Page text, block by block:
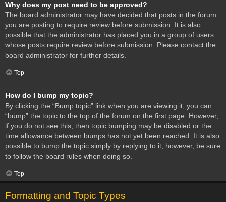
Why does my post need to be approved?
The board administrator may have decided that posts in the forum
you are posting to require review before submission. It is also
possible that the administrator has placed you in a group of users
whose posts require review before submission. Please contact the
board administrator for further details.
Top
How do I bump my topic?
By clicking the “Bump topic” link when you are viewing it, you can
“bump” the topic to the top of the forum on the first page. However,
if you do not see this, then topic bumping may be disabled or the
time allowance between bumps has not yet been reached. It is also
possible to bump the topic simply by replying to it, however, be sure
to follow the board rules when doing so.
Top
Formatting and Topic Types